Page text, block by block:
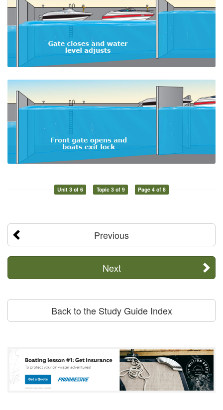
Unit 3 of 6 Topic 3 of 9 Page 4 of 8
Previous
Next
Back to the Study Guide Index